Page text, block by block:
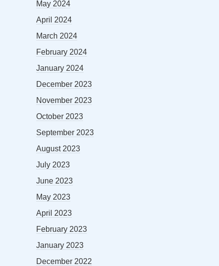
May 2024
April 2024
March 2024
February 2024
January 2024
December 2023
November 2023
October 2023
September 2023
August 2023
July 2023
June 2023
May 2023
April 2023
February 2023
January 2023
December 2022